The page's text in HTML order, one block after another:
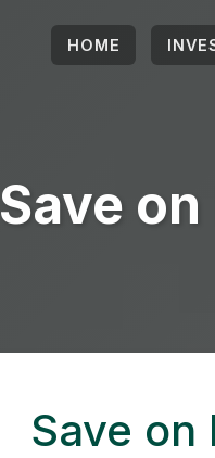
HOME
Save
Save on